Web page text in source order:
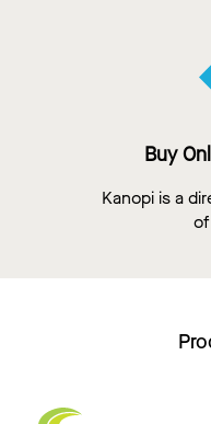
Buy
Kanopi is a